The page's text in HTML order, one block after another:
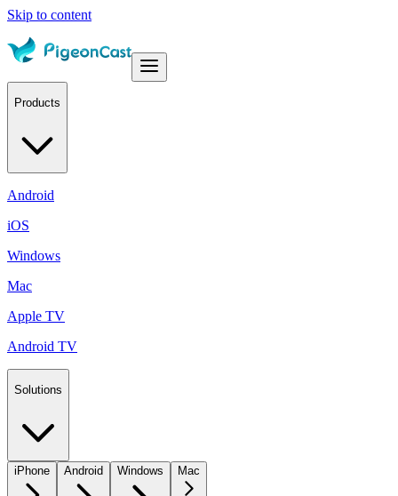
Skip to content
Products
Android
iOS
Windows
Mac
Apple TV
Android TV
Solutions
iPhone Android Windows Mac